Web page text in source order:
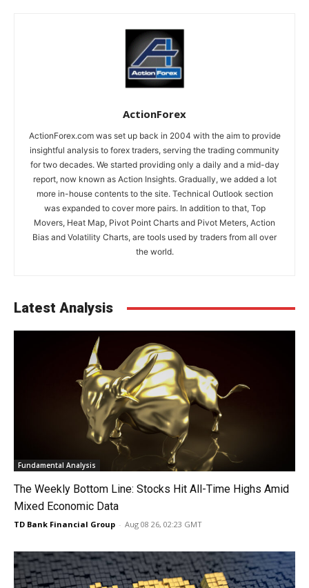
ActionForex
ActionForex.com was set up back in 2004 with the aim to provide
insightful analysis to forex traders, serving the trading community
for two decades. We started providing only a daily and a mid-day
report, now known as Action Insights. Gradually, we added a lot
more in-house contents to the site. Technical Outlook section
was expanded to cover more pairs. In addition to that, Top
Movers, Heat Map, Pivot Point Charts and Pivot Meters, Action
Bias and Volatility Charts, are tools used by traders from all over
the world.
Latest Analysis
Fundamental Analysis
The Weekly Bottom Line: Stocks Hit All-Time Highs Amid
Mixed Economic Data
TD Bank Financial Group - Aug 08 26, 02:23 GMT